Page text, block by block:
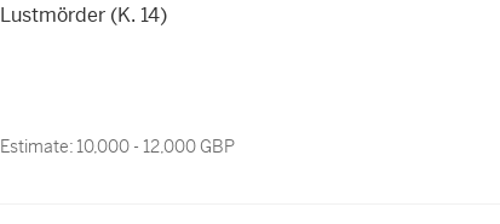
Lustmörder (K. 14)
Estimate: 10,000 - 12,000 GBP